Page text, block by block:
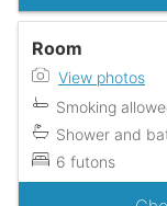
Room
View photos
Smoking
Shower and
6 futons